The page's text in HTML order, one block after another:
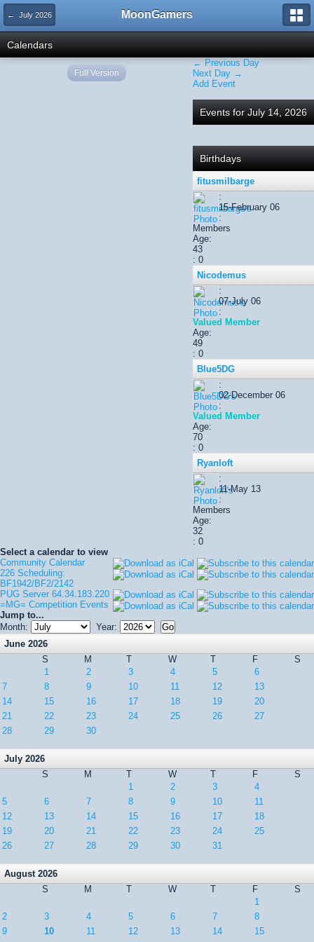
← July 2026 MoonGamers
Calendars
← Previous Day
Next Day →
Add Event
Events for July 14, 2026
Birthdays
fitusmilbarge
:
15-February 06
:
Members
Age:
43
: 0
Nicodemus
:
07-July 06
:
Valued Member
Age:
49
: 0
Blue5DG
:
02-December 06
:
Valued Member
Age:
70
: 0
Ryanloft
:
11-May 13
:
Members
Age:
32
: 0
Select a calendar to view
Community Calendar
226 Scheduling:
BF1942/BF2/2142
PUG Server 64.34.183.220
=MG= Competition Events
Jump to...
Month:
Year:
June 2026
S
M T W T F
S
1
2 3 4 5
6
7
8 9 10 11 12
13
14
15 16 17 18 19
20
21
22 23 24 25 26
27
28
29 30
July 2026
S
M T W T F
S
1
2 3
4
5
6 7 8 9 10
11
12
13 14 15 16 17
18
19
20 21 22 23 24
25
26
27 28 29 30 31
August 2026
S
M T W T F
S
1
2
3 4 5 6 7
8
9
10 11 12 13 14
15
Full Version